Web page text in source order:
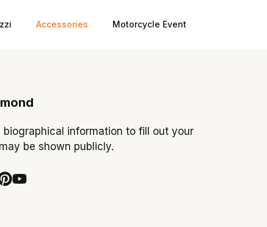
Accessories Motorcycle Event
biographical information to fill out your
be shown publicly.